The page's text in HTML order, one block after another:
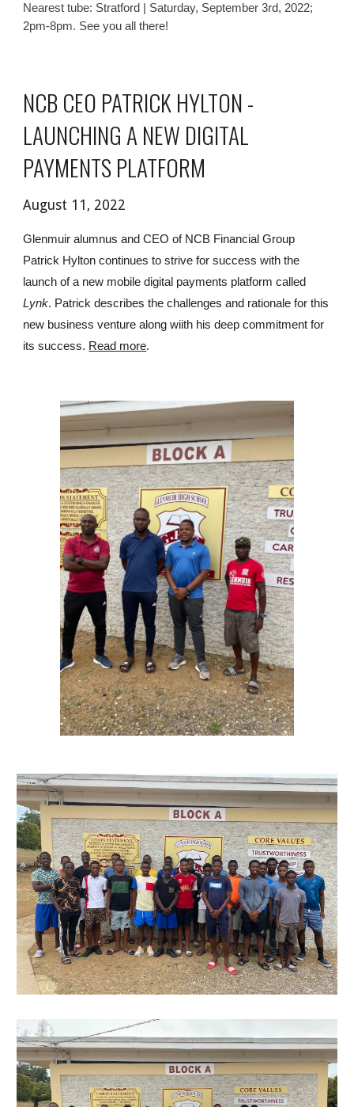
Nearest tube: Stratford | Saturday, September 3rd, 2022;
2pm-8pm. See you all there!
NCB CEO PATRICK HYLTON -
LAUNCHING A NEW DIGITAL
PAYMENTS PLATFORM
August 11, 2022
Glenmuir alumnus and CEO of NCB Financial Group
Patrick Hylton continues to strive for success with the
Lynk. Patrick describes the challenges and rationale for this
new business venture along wiith his deep commitment for
its success. Read more.